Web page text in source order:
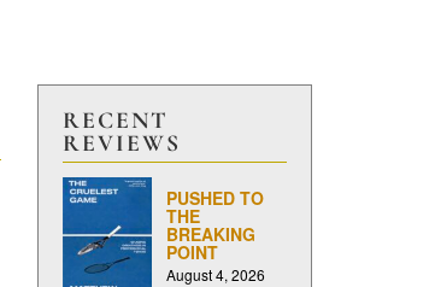
RECENT
REVIEWS
PUSHED TO
THE
BREAKING
POINT
August 4, 2026